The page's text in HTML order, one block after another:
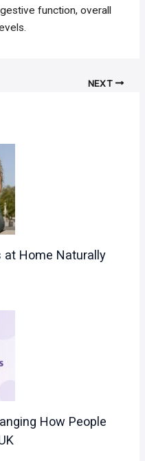
function, overall
NEXT
at Home Naturally
How People